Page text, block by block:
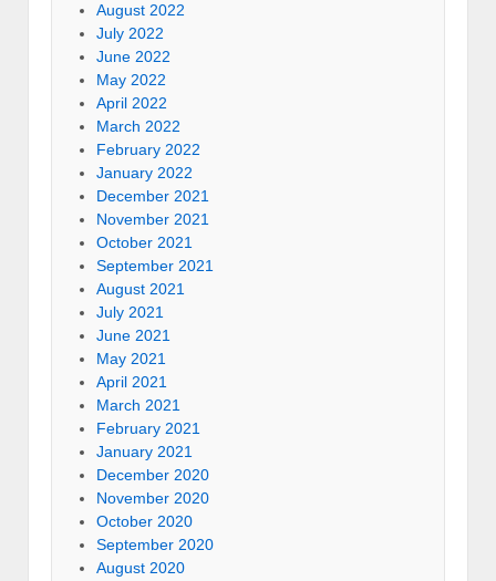
August 2022
July 2022
June 2022
May 2022
April 2022
March 2022
February 2022
January 2022
December 2021
November 2021
October 2021
September 2021
August 2021
July 2021
June 2021
May 2021
April 2021
March 2021
February 2021
January 2021
December 2020
November 2020
October 2020
September 2020
August 2020